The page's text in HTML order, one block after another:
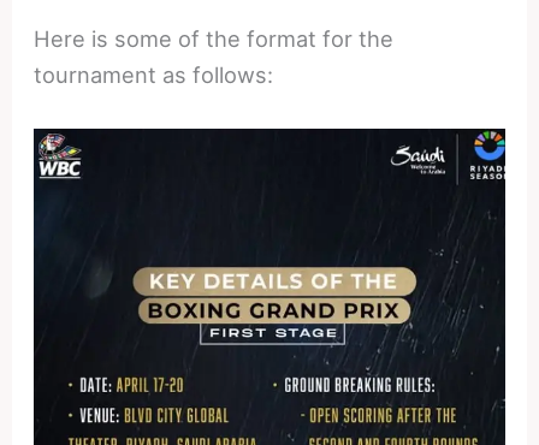
Here is some of the format for the
tournament as follows: